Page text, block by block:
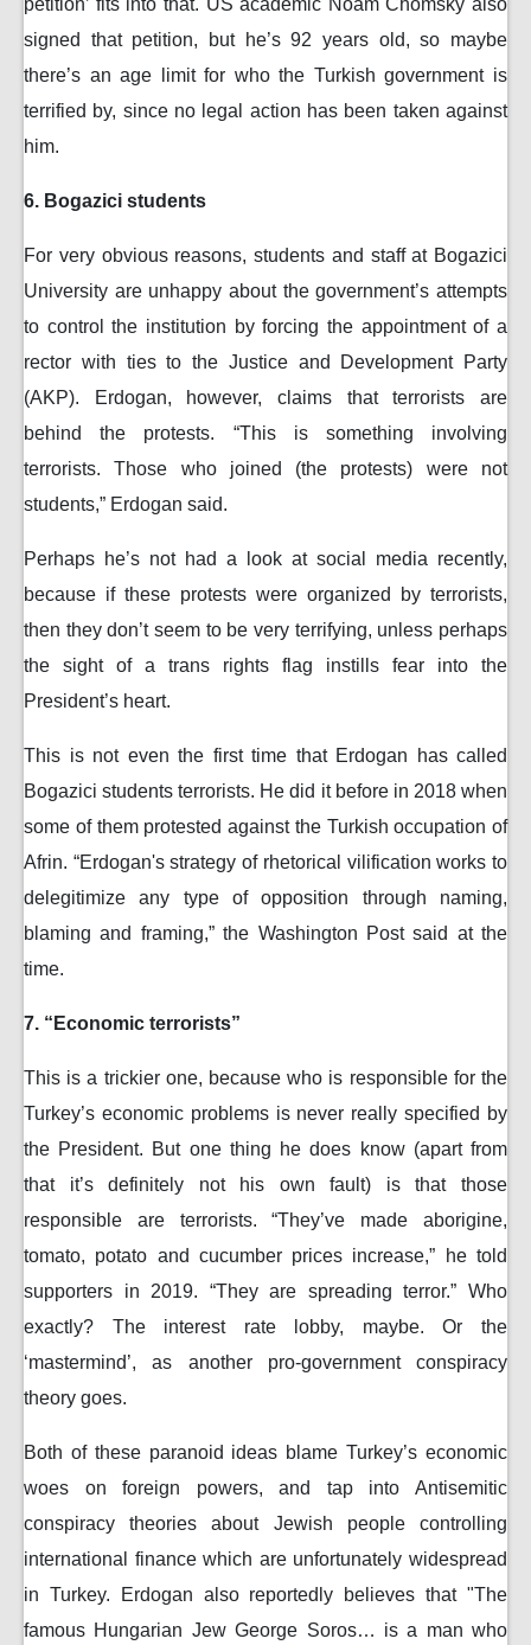
petition’ fits into that. US academic Noam Chomsky also
signed that petition, but he’s 92 years old, so maybe
there’s an age limit for who the Turkish government is
terrified by, since no legal action has been taken against
him.
6. Bogazici students
For very obvious reasons, students and staff at Bogazici
University are unhappy about the government’s attempts
to control the institution by forcing the appointment of a
rector with ties to the Justice and Development Party
(AKP). Erdogan, however, claims that terrorists are
behind the protests. “This is something involving
terrorists. Those who joined (the protests) were not
students,” Erdogan said.
Perhaps he’s not had a look at social media recently,
because if these protests were organized by terrorists,
then they don’t seem to be very terrifying, unless perhaps
the sight of a trans rights flag instills fear into the
President’s heart.
This is not even the first time that Erdogan has called
Bogazici students terrorists. He did it before in 2018 when
some of them protested against the Turkish occupation of
Afrin. “Erdogan's strategy of rhetorical vilification works to
delegitimize any type of opposition through naming,
blaming and framing,” the Washington Post said at the
time.
7. “Economic terrorists”
This is a trickier one, because who is responsible for the
Turkey’s economic problems is never really specified by
the President. But one thing he does know (apart from
that it’s definitely not his own fault) is that those
responsible are terrorists. “They’ve made aborigine,
tomato, potato and cucumber prices increase,” he told
supporters in 2019. “They are spreading terror.” Who
exactly? The interest rate lobby, maybe. Or the
‘mastermind’, as another pro-government conspiracy
theory goes.
Both of these paranoid ideas blame Turkey’s economic
woes on foreign powers, and tap into Antisemitic
conspiracy theories about Jewish people controlling
international finance which are unfortunately widespread
in Turkey. Erdogan also reportedly believes that "The
famous Hungarian Jew George Soros… is a man who